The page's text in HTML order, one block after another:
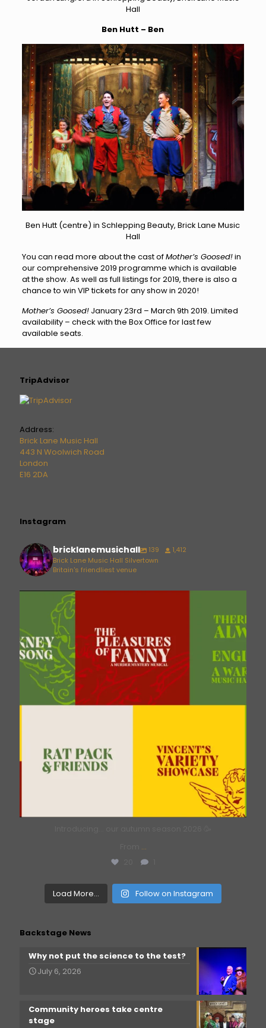
Hall
Ben Hutt – Ben
Ben Hutt (centre) in Schlepping Beauty, Brick Lane Music
Hall
You can read more about the cast ofMother’s Goosed!in
our comprehensive 2019 programme which is available
at the show. As well as full listings for 2019, there is also a
chance to win VIP tickets for any show in 2020!
Mother’s Goosed!January 23rd – March 9th 2019. Limited
availability – check with the Box Office for last few
available seats.
TripAdvisor
Address:
Brick Lane Music Hall
443 N Woolwich Road
London
E16 2DA
Instagram
bricklanemusichall 139
1,412
Brick Lane Music Hall Silvertown
Britain's friendliest venue
...
Load More... Follow on Instagram
Backstage News
Why not put the science to the test?
July 6, 2026
Community heroes take centre
stage